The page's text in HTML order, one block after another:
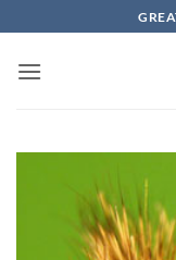
to
content